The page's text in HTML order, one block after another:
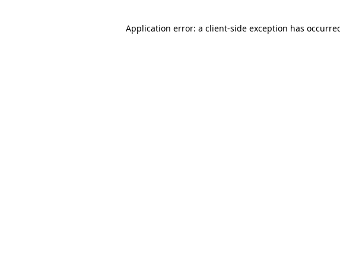
Application error: a client-side exception has